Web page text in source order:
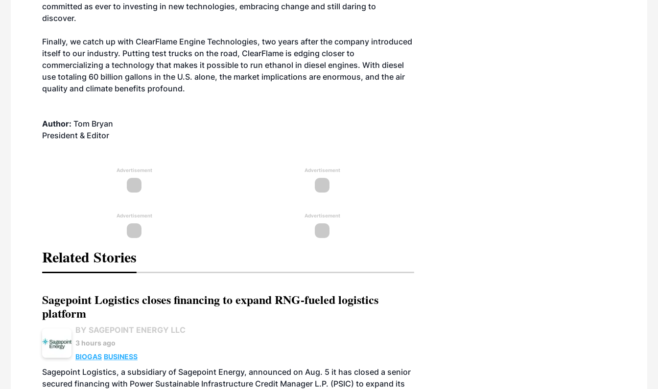
committed as ever to investing in new technologies, embracing change and still daring to
discover.
Finally, we catch up with ClearFlame Engine Technologies, two years after the company introduced
itself to our industry. Putting test trucks on the road, ClearFlame is edging closer to
commercializing a technology that makes it possible to run ethanol in diesel engines. With diesel
use totaling 60 billion gallons in the U.S. alone, the market implications are enormous, and the air
quality and climate benefits profound.
Author: Tom Bryan
President & Editor
Advertisement Advertisement
Advertisement Advertisement
Related Stories
Sagepoint Logistics closes financing to expand RNG-fueled logistics
platform
BY SAGEPOINT ENERGY LLC
3 hours ago
BIOGAS BUSINESS
Sagepoint Logistics, a subsidiary of Sagepoint Energy, announced on Aug. 5 it has closed a senior
secured financing with Power Sustainable Infrastructure Credit Manager L.P. (PSIC) to expand its